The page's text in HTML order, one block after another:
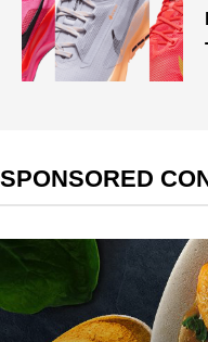
SPONSORED